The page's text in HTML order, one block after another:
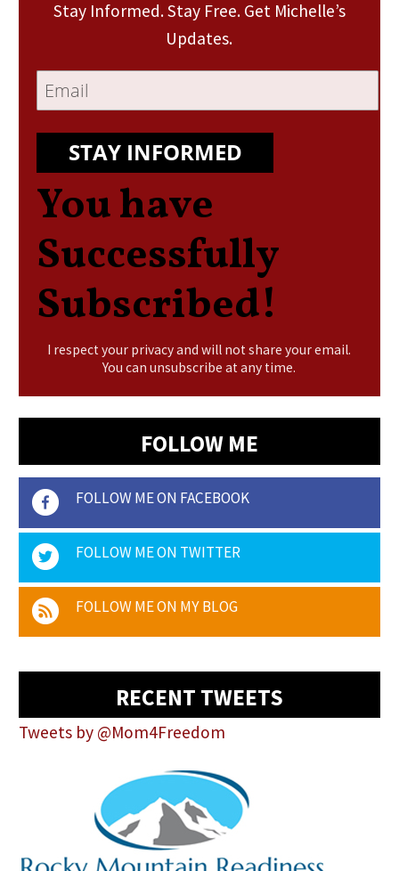
Stay Informed. Stay Free. Get Michelle’s
Updates.
STAY INFORMED
You have
Successfully
Subscribed!
I respect your privacy and will not share your email.
You can unsubscribe at any time.
FOLLOW ME
FOLLOW ME ON FACEBOOK
FOLLOW ME ON TWITTER
FOLLOW ME ON MY BLOG
RECENT TWEETS
Tweets by @Mom4Freedom